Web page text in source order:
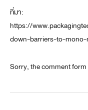
ที่มา:
https://
down-barriers-to-
Sorry, the comment